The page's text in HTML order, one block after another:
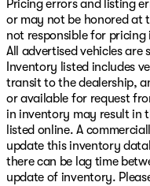
Pricing errors and listing
or may not be honored at
not responsible for
All advertised vehicles
Inventory listed includes
transit to the dealership,
or available for request
in inventory may result in
listed online. A
update this inventory
there can be lag time
update of inventory.